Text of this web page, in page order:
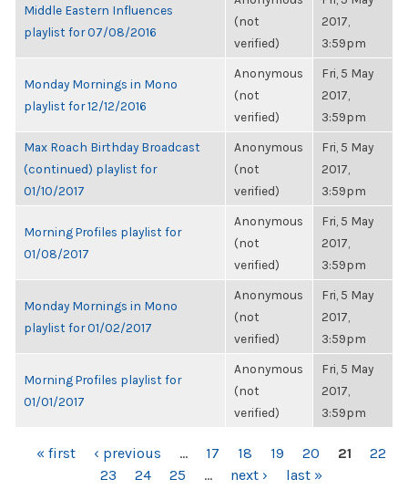
Middle Eastern Influences
playlist for 07/08/2016
(not
verified)
2017,
3:59pm
Monday Mornings in Mono
playlist for 12/12/2016
Anonymous
(not
verified)
Fri, 5 May
2017,
3:59pm
Max Roach Birthday Broadcast
(continued) playlist for
01/10/2017
Anonymous
(not
verified)
Fri, 5 May
2017,
3:59pm
Morning Profiles playlist for
01/08/2017
Anonymous
(not
verified)
Fri, 5 May
2017,
3:59pm
Monday Mornings in Mono
playlist for 01/02/2017
Anonymous
(not
verified)
Fri, 5 May
2017,
3:59pm
Morning Profiles playlist for
01/01/2017
Anonymous
(not
verified)
Fri, 5 May
2017,
3:59pm
PAGES
« first ‹ previous … 17 18 19 20 21
22
23
24 25 … next › last »